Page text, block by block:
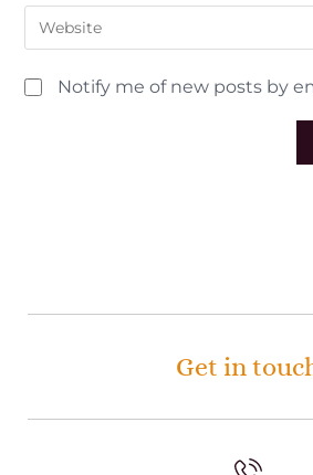
Notify me of new posts by
Get in